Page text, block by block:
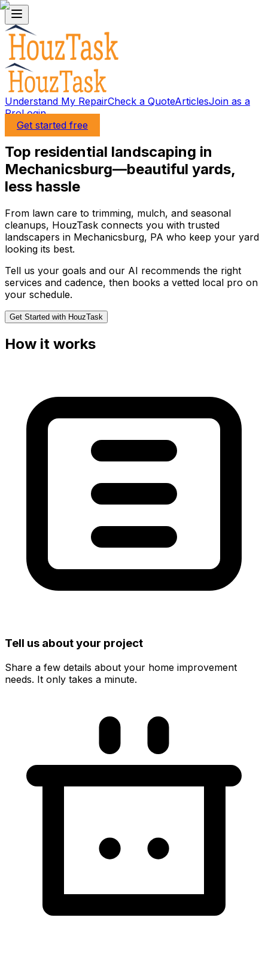
Understand My RepairCheck a QuoteArticlesJoin as a
ProLogin
Get started free
Top residential landscaping in
Mechanicsburg—beautiful yards,
less hassle
From lawn care to trimming, mulch, and seasonal
cleanups, HouzTask connects you with trusted
landscapers in Mechanicsburg, PA who keep your yard
looking its best.
Tell us your goals and our AI recommends the right
services and cadence, then books a vetted local pro on
your schedule.
Get Started with HouzTask
How it works
Tell us about your project
Share a few details about your home improvement
needs. It only takes a minute.